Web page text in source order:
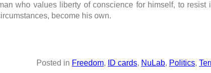
who values liberty of conscience for himself, to
become his own.
Posted in Freedom, ID cards, NuLab, Politics,